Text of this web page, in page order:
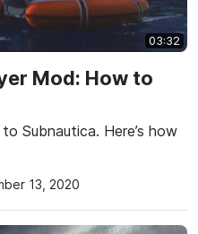
03:32
Mod: How to
Subnautica. Here’s how
13, 2020